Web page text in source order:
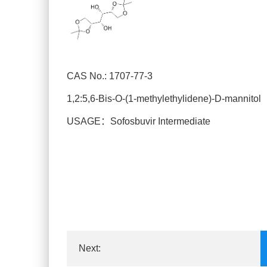
CAS No.: 1707-77-3
1,2:5,6-Bis-O-(1-methylethylidene)-D-mannitol
USAGE：Sofosbuvir Intermediate
Next: